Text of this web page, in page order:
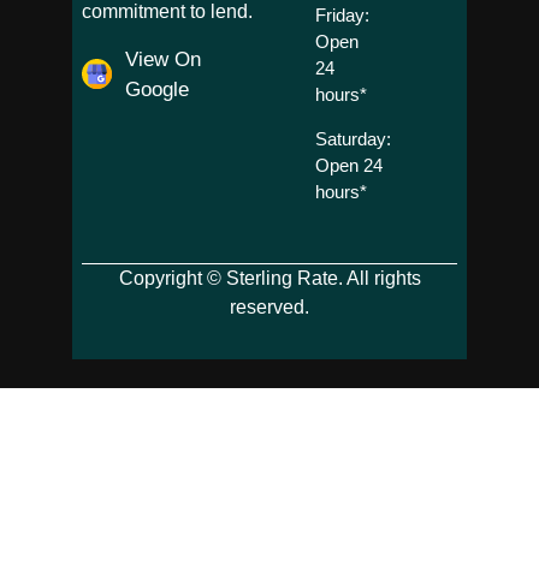
commitment to lend.
View On
Google
Friday:
Open
24
hours*
Saturday:
Open 24
hours*
Copyright © Sterling Rate. All rights
reserved.